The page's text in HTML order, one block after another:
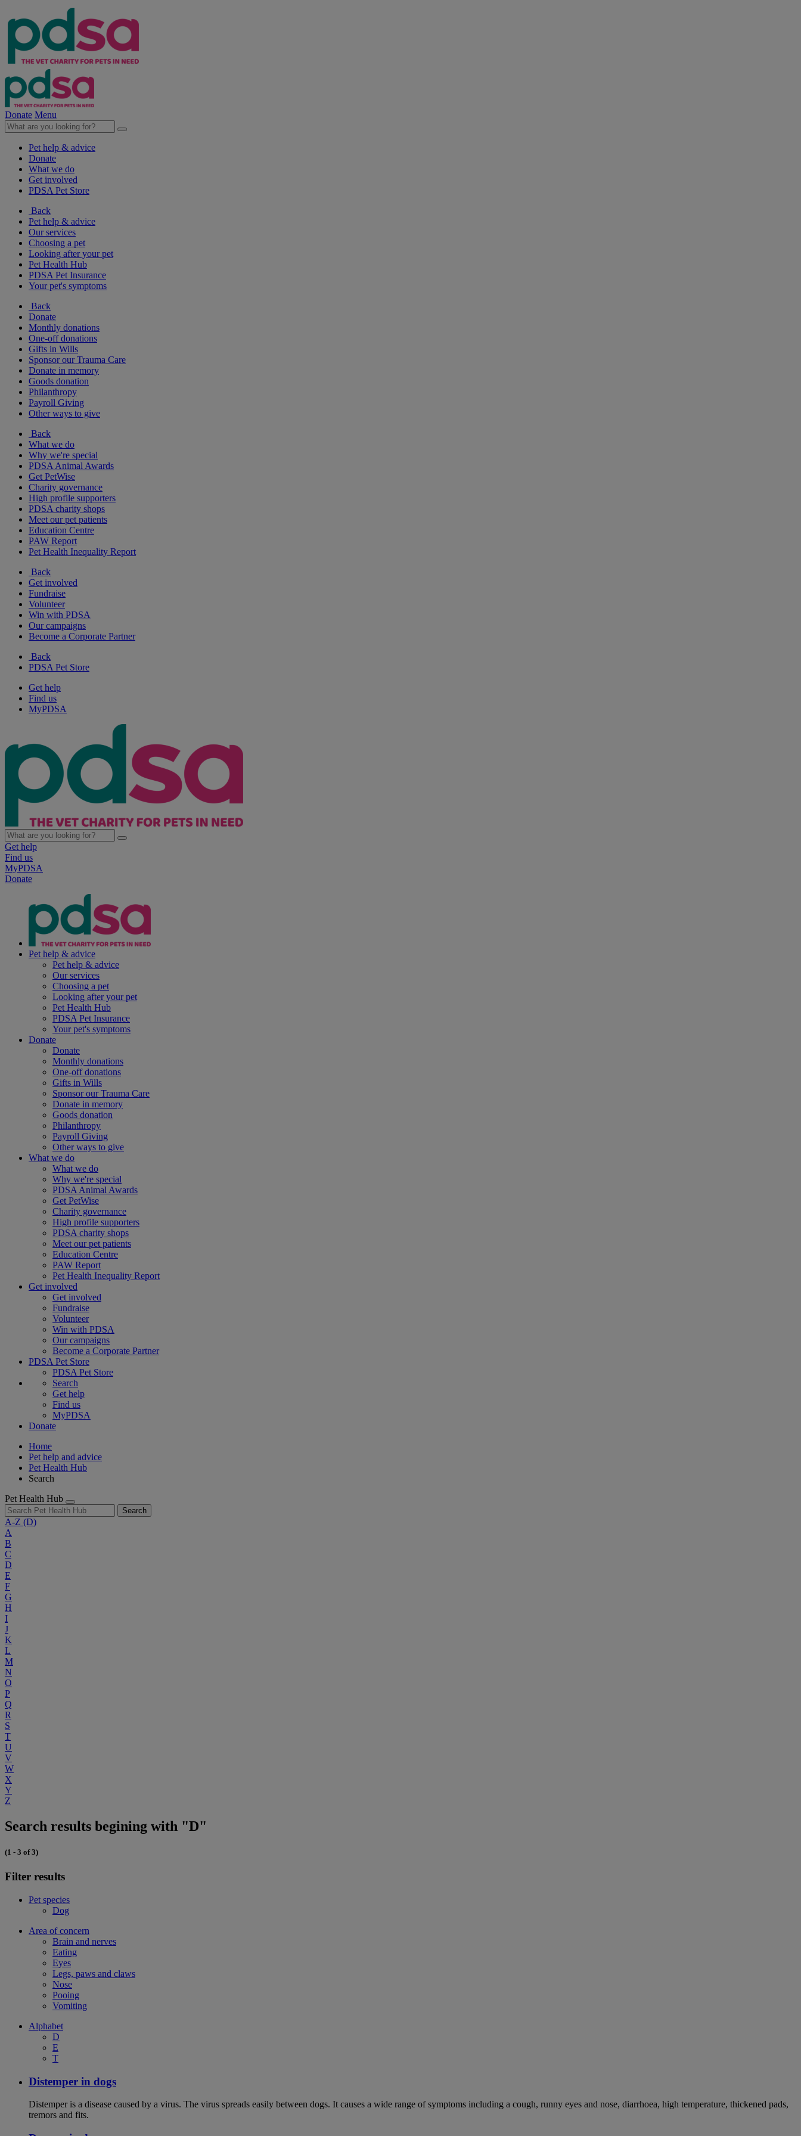
Donate Menu
Pet help & advice
Donate
What we do
Get involved
PDSA Pet Store
Back
Pet help & advice
Our services
Choosing a pet
Looking after your pet
Pet Health Hub
PDSA Pet Insurance
Your pet's symptoms
Back
Donate
Monthly donations
One-off donations
Gifts in Wills
Sponsor our Trauma Care
Donate in memory
Goods donation
Philanthropy
Payroll Giving
Other ways to give
Back
What we do
Why we're special
PDSA Animal Awards
Get PetWise
Charity governance
High profile supporters
PDSA charity shops
Meet our pet patients
Education Centre
PAW Report
Pet Health Inequality Report
Back
Get involved
Fundraise
Volunteer
Win with PDSA
Our campaigns
Become a Corporate Partner
Back
PDSA Pet Store
Get help
Find us
MyPDSA
Get help
Find us
MyPDSA
Donate
Pet help & advice
Pet help & advice
Our services
Choosing a pet
Looking after your pet
Pet Health Hub
PDSA Pet Insurance
Your pet's symptoms
Donate
Donate
Monthly donations
One-off donations
Gifts in Wills
Sponsor our Trauma Care
Donate in memory
Goods donation
Philanthropy
Payroll Giving
Other ways to give
What we do
What we do
Why we're special
PDSA Animal Awards
Get PetWise
Charity governance
High profile supporters
PDSA charity shops
Meet our pet patients
Education Centre
PAW Report
Pet Health Inequality Report
Get involved
Get involved
Fundraise
Volunteer
Win with PDSA
Our campaigns
Become a Corporate Partner
PDSA Pet Store
PDSA Pet Store
Search
Get help
Find us
MyPDSA
Donate
Home
Pet help and advice
Pet Health Hub
Search
Pet Health Hub
Search
A-Z (D)
A
B
C
D
E
F
G
H
I
J
K
L
M
N
O
P
Q
R
S
T
U
V
W
X
Y
Z
Search results begining with "D"
(1 - 3 of 3)
Filter results
Pet species
Dog
Area of concern
Brain and nerves
Eating
Eyes
Legs, paws and claws
Nose
Pooing
Vomiting
Alphabet
D
E
T
Distemper in dogs
Distemper is a disease caused by a virus. The virus spreads easily between dogs. It causes a wide range of symptoms including a cough, runny eyes and nose, diarrhoea, high temperature, thickened pads,
tremors and fits.